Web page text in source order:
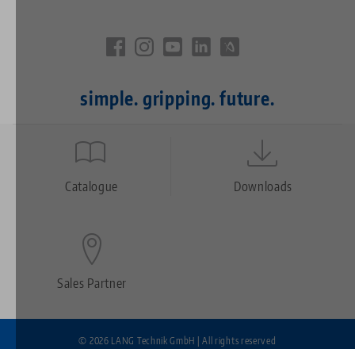
simple. gripping. future.
Quicklinks
FooterCatalogue Downloads
Sales Partner
© 2026 LANG Technik GmbH | All rights reserved